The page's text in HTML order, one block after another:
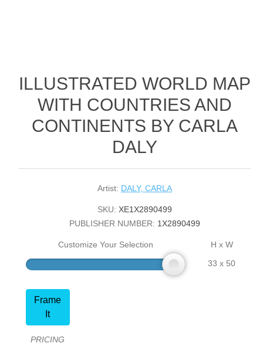
ILLUSTRATED WORLD MAP
WITH COUNTRIES AND
CONTINENTS BY CARLA
DALY
Artist: DALY, CARLA
SKU: XE1X2890499
PUBLISHER NUMBER: 1X2890499
Customize Your Selection
H x W
33 x 50
Frame
It
PRICING